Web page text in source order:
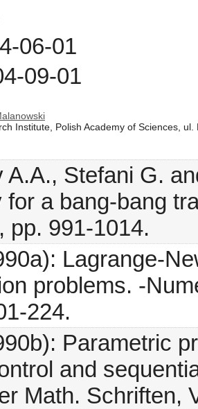
06-01
09-01
Institute, Polish Academy of Sciences,
A.A., Stefani G.
for a bang-bang
pp. 991-1014.
Lagrange-
problems. -
224.
Parametric
and
Math. Schriften,